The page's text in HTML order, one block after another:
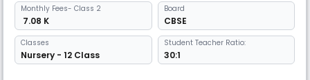
Monthly Fees- Class 2
₹ 7.08 K
Board
CBSE
Classes
Nursery - 12 Class
Student Teacher Ratio:
30:1